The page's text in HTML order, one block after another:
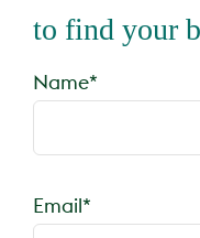
to find your
Name*
Email*